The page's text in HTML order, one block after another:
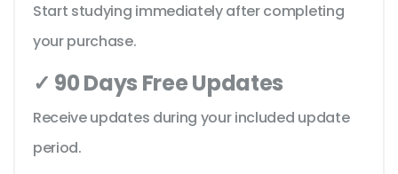
Start studying immediately after completing
your purchase.
✓ 90 Days Free Updates
Receive updates during your included update
period.